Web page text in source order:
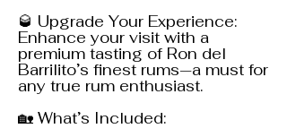
🥃 Upgrade Your Experience:
Enhance your visit with a
premium tasting of Ron del
Barrilito’s finest rums—a must for
any true rum enthusiast.
🏡 What’s Included: